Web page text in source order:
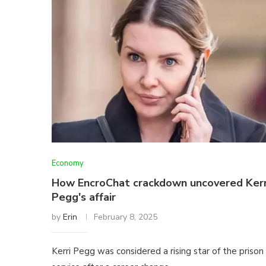
Economy
How EncroChat crackdown uncovered
Pegg's affair
by Erin February 8, 2025
Kerri Pegg was considered a rising star of the prison